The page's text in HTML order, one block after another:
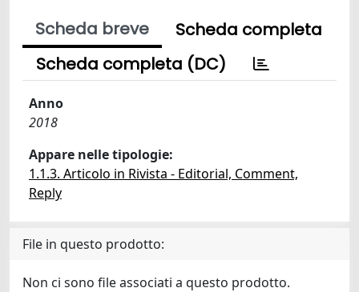
Scheda breve
Scheda completa
Scheda completa (DC)
Anno
2018
Appare nelle tipologie:
1.1.3. Articolo in Rivista - Editorial, Comment,
Reply
File in questo prodotto:
Non ci sono file associati a questo prodotto.